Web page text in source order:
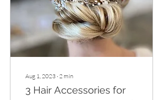
Aug 1, 2023 ∙ 2 min
3 Hair Accessories for